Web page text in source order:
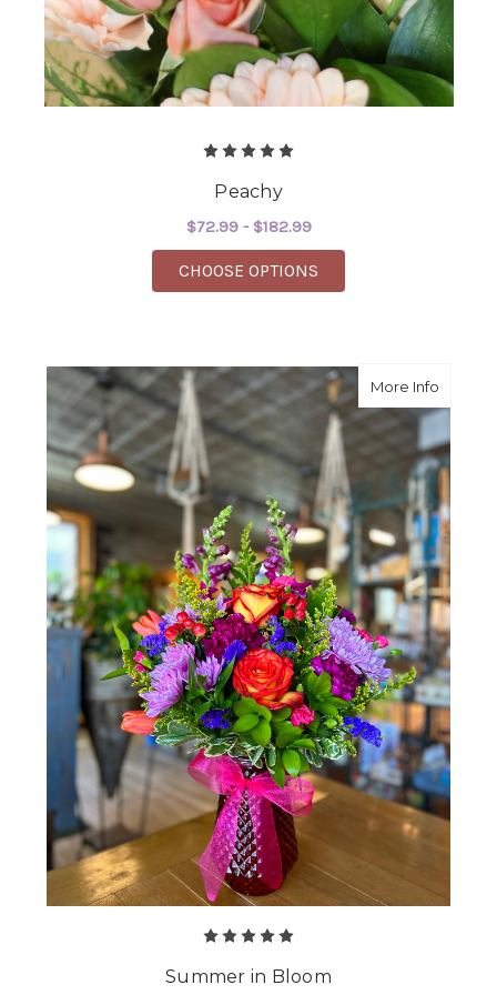
Peachy
$72.99 - $182.99
CHOOSE OPTIONS
More Infoabout
Summer in Bloom